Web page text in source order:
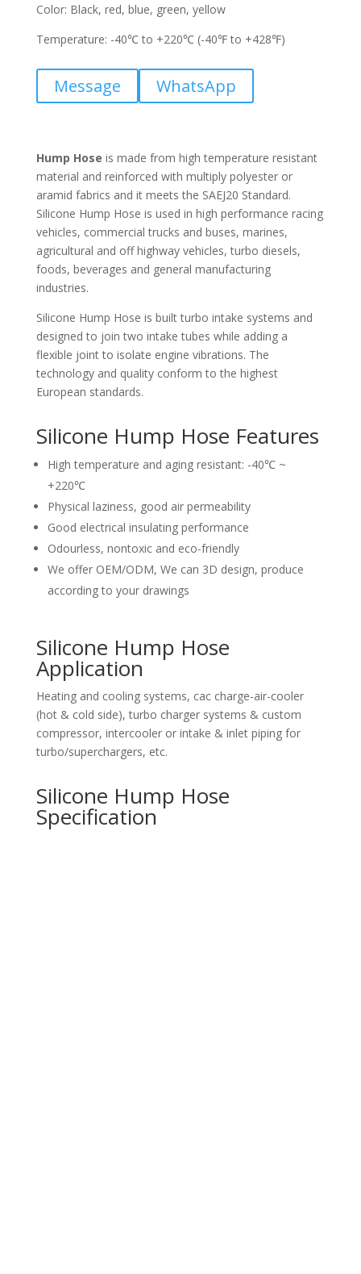
Color: Black, red, blue, green, yellow
Temperature: -40℃ to +220℃ (-40℉ to +428℉)
Message WhatsApp
Hump Hose is made from high temperature resistant
material and reinforced with multiply polyester or
aramid fabrics and it meets the SAEJ20 Standard.
Silicone Hump Hose is used in high performance racing
vehicles, commercial trucks and buses, marines,
agricultural and off highway vehicles, turbo diesels,
foods, beverages and general manufacturing
industries.
Silicone Hump Hose is built turbo intake systems and
designed to join two intake tubes while adding a
flexible joint to isolate engine vibrations. The
technology and quality conform to the highest
European standards.
Silicone Hump Hose Features
High temperature and aging resistant: -40℃ ~
+220℃
Physical laziness, good air permeability
Good electrical insulating performance
Odourless, nontoxic and eco-friendly
We offer OEM/ODM, We can 3D design, produce
according to your drawings
Silicone Hump Hose
Application
Heating and cooling systems, cac charge-air-cooler
(hot & cold side), turbo charger systems & custom
compressor, intercooler or intake & inlet piping for
turbo/superchargers, etc.
Silicone Hump Hose
Specification